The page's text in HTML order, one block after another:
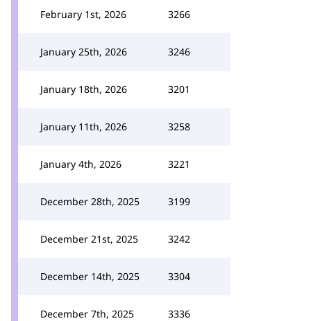
February 1st, 2026 3266
January 25th, 2026 3246
January 18th, 2026 3201
January 11th, 2026 3258
January 4th, 2026 3221
December 28th, 2025 3199
December 21st, 2025 3242
December 14th, 2025 3304
December 7th, 2025 3336